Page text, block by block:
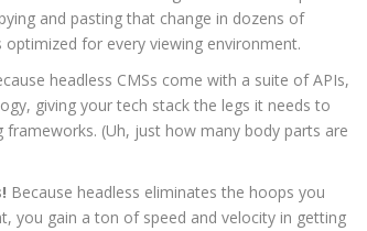
and pasting that change in dozens of
for every viewing environment.
headless CMSs come with a suite of APIs,
giving your tech stack the legs it needs to
(Uh, just how many body parts are
Because headless eliminates the hoops you
you gain a ton of speed and velocity in getting